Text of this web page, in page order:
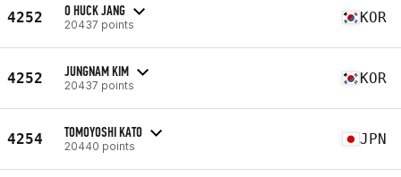
4252 O HUCK JANG
20437 points KOR
4252 JUNGNAM KIM
20437 points KOR
4254 TOMOYOSHI KATO
20440 points JPN